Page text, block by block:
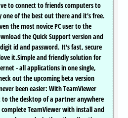
to connect to friends computers to
one of the best out there and it's free.
the most novice PC user to the
the Quick Support version and
id and password. It's fast, secure
it.Simple and friendly solution for
- all applications in one single,
out the upcoming beta version
been easier: With TeamViewer
to the desktop of a partner anywhere
TeamViewer with install and